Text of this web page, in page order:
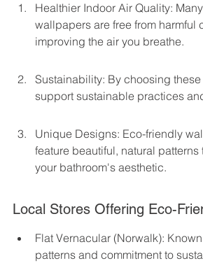
Healthier Indoor Air Quality:
wallpapers are free from harmful
improving the air you breathe.
Sustainability: By choosing
support sustainable practices
Unique Designs: Eco-friendly
feature beautiful, natural
your bathroom's aesthetic.
Local Stores Offering Eco-
Flat Vernacular (Norwalk):
patterns and commitment to